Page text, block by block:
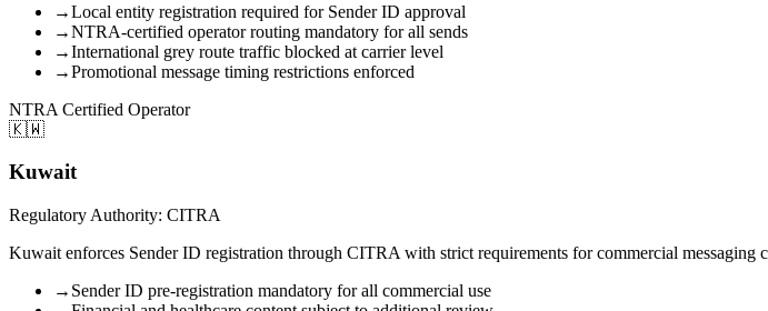
→Local entity registration required for Sender ID approval
→NTRA-certified operator routing mandatory for all sends
→International grey route traffic blocked at carrier level
→Promotional message timing restrictions enforced
NTRA Certified Operator
🇰🇼
Kuwait
Regulatory Authority: CITRA
Kuwait enforces Sender ID registration through CITRA with strict requirements for commercial messaging
→ Sender ID pre-registration mandatory for all commercial use